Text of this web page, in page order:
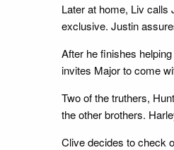
Later at home, Liv
exclusive. Justin
After he finishes
invites Major to come
Two of the truthers,
the other brothers.
Clive decides to check